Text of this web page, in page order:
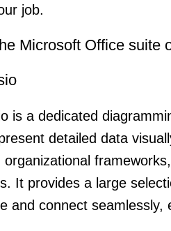
job.
Microsoft Office suite
is a dedicated
detailed data
It provides a large
and connect seamlessly,